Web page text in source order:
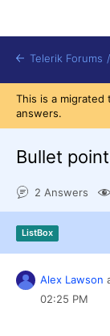
Telerik Forums /
This is a migrated
answers.
Bullet
2 Answers
ListBox
Alex Lawson
02:25 PM